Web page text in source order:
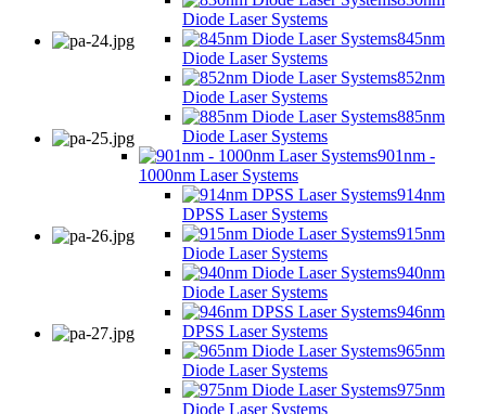
Diode Laser Systems
845nm
Diode Laser Systems
852nm
Diode Laser Systems
885nm
Diode Laser Systems
901nm -
1000nm Laser Systems
914nm
DPSS Laser Systems
915nm
Diode Laser Systems
940nm
Diode Laser Systems
946nm
DPSS Laser Systems
965nm
Diode Laser Systems
975nm
Diode Laser Systems